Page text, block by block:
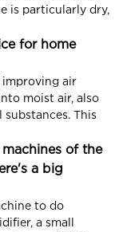
is particularly dry,
for home
improving air
moist air, also
This
of the
a big
to do
a small